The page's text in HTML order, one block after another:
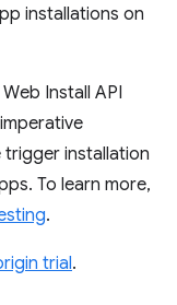
installations on
Install API
trigger installation
To learn more,
.
trial.